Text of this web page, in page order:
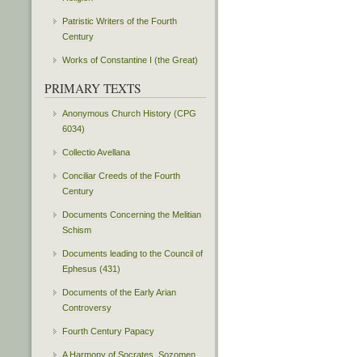
Patristic Writers of the Fourth
Century
Works of Constantine I (the Great)
PRIMARY TEXTS
Anonymous Church History (CPG
6034)
Collectio Avellana
Conciliar Creeds of the Fourth
Century
Documents Concerning the Melitian
Schism
Documents leading to the Council of
Ephesus (431)
Documents of the Early Arian
Controversy
Fourth Century Papacy
A Harmony of Socrates, Sozomen,